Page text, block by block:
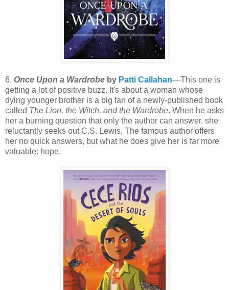
6. Once Upon a Wardrobe by Patti Callahan—This one is
getting a lot of positive buzz. It's about a woman whose
dying younger brother is a big fan of a newly-published book
called The Lion, the Witch, and the Wardrobe. When he asks
her a burning question that only the author can answer, she
reluctantly seeks out C.S. Lewis. The famous author offers
her no quick answers, but what he does give her is far more
valuable: hope.